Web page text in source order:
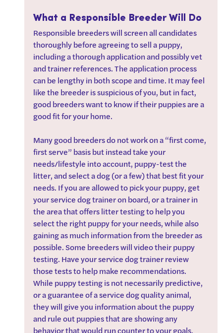
What a Responsible Breeder Will Do
Responsible breeders will screen all candidates
thoroughly before agreeing to sell a puppy,
including a thorough application and possibly vet
and trainer references. The application process
can be lengthy in both scope and time. It may feel
like the breeder is suspicious of you, but in fact,
good breeders want to know if their puppies are a
good fit for your home.
Many good breeders do not work on a “first come,
first serve” basis but instead take your
needs/lifestyle into account, puppy-test the
litter, and select a dog (or a few) that best fit your
needs. If you are allowed to pick your puppy, get
your service dog trainer on board, or a trainer in
the area that offers litter testing to help you
select the right puppy for your needs, while also
gaining as much information from the breeder as
possible. Some breeders will video their puppy
testing. Have your service dog trainer review
those tests to help make recommendations.
While puppy testing is not necessarily predictive,
or a guarantee of a service dog quality animal,
they will give you information about the puppy
and rule out puppies that are showing any
behavior that would run counter to your goals.